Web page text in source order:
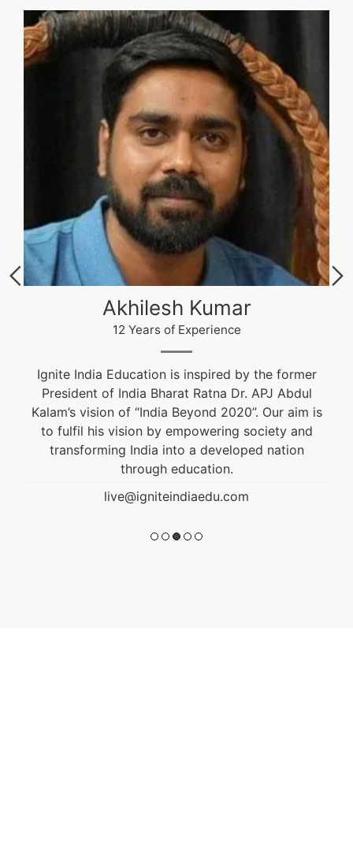
Akhilesh Kumar
12 Years of Experience
Ignite India Education is inspired by the former
President of India Bharat Ratna Dr. APJ Abdul
Kalam’s vision of “India Beyond 2020”. Our aim is
to fulfil his vision by empowering society and
transforming India into a developed nation
through education.
live@igniteindiaedu.com